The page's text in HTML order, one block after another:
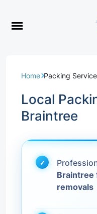
Home Packing
Local
Braintree
Braintree
removals